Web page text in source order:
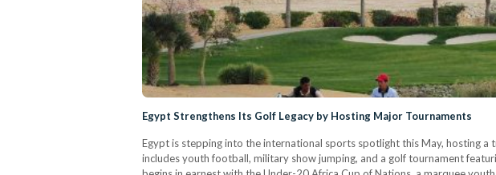
Egypt Strengthens Its Golf Legacy by Hosting Major Tournaments
Egypt is stepping into the international sports spotlight this May, hosting
includes youth football, military show jumping, and a golf tournament